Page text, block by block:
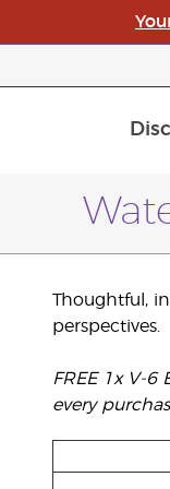
Thoughtful,
perspectives.
FREE 1x V-
every